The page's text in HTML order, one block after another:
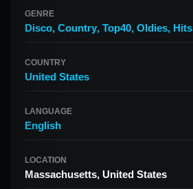
GENRE
Disco, Country, Top40, Oldies, Hits
COUNTRY
United States
LANGUAGE
English
LOCATION
Massachusetts, United States